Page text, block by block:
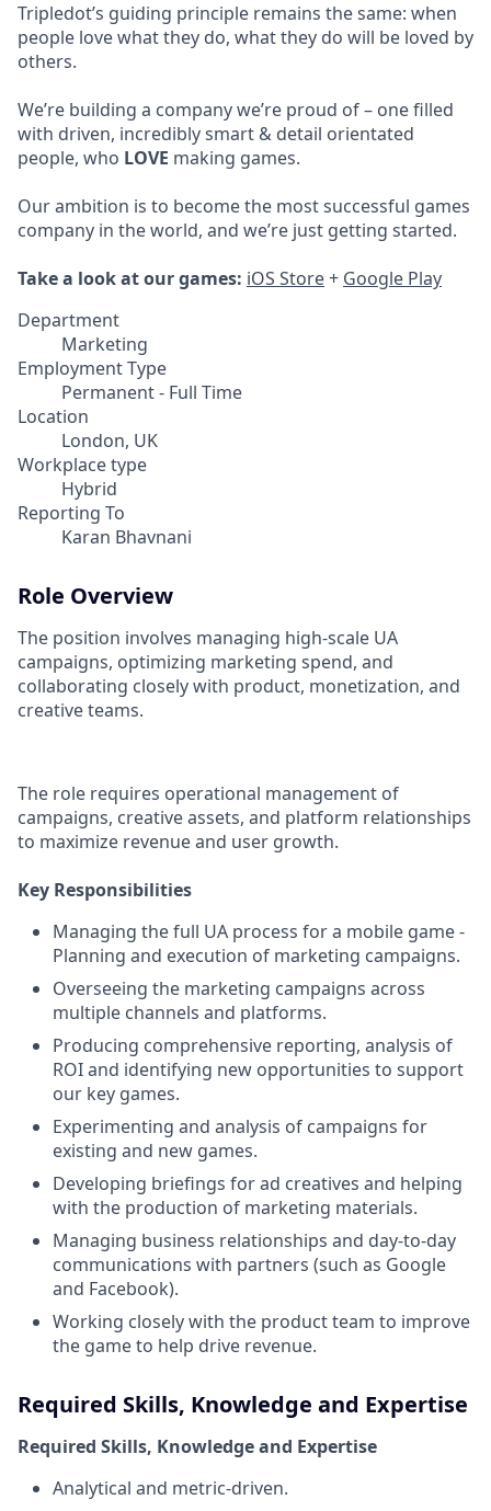
Tripledot’s guiding principle remains the same: when
people love what they do, what they do will be loved by
others.
We’re building a company we’re proud of – one filled
with driven, incredibly smart & detail orientated
people, who LOVE making games.
Our ambition is to become the most successful games
company in the world, and we’re just getting started.
Take a look at our games: iOS Store+ Google Play
Department
Marketing
Employment Type
Permanent - Full Time
Location
London, UK
Workplace type
Hybrid
Reporting To
Karan Bhavnani
Role Overview
The position involves managing high-scale UA
campaigns, optimizing marketing spend, and
collaborating closely with product, monetization, and
creative teams.
The role requires operational management of
campaigns, creative assets, and platform relationships
to maximize revenue and user growth.
Key Responsibilities
Managing the full UA process for a mobile game -
Planning and execution of marketing campaigns.
Overseeing the marketing campaigns across
multiple channels and platforms.
Producing comprehensive reporting, analysis of
ROI and identifying new opportunities to support
our key games.
Experimenting and analysis of campaigns for
existing and new games.
Developing briefings for ad creatives and helping
with the production of marketing materials.
Managing business relationships and day-to-day
communications with partners (such as Google
and Facebook).
Working closely with the product team to improve
the game to help drive revenue.
Required Skills, Knowledge and Expertise
Required Skills, Knowledge and Expertise
Analytical and metric-driven.